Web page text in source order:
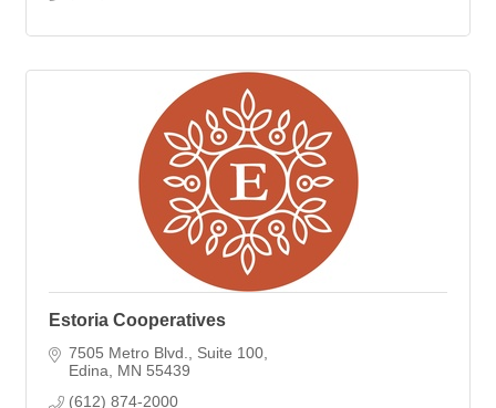
Estoria Cooperatives
7505 Metro Blvd.
Suite 100
Edina
MN 55439
(612) 874-2000